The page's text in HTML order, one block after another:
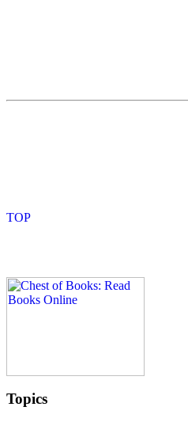
Topics